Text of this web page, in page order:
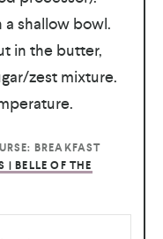
shallow bowl.
in the butter,
zest mixture.
BREAKFAST
| BELLE OF THE